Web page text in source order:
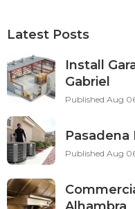
Latest Posts
Install
Gabriel
Published Aug
Pasadena
Published Aug